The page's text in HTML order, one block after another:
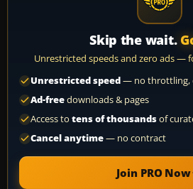
Skip the wait.
Unrestricted speeds and zero ads —
Unrestricted speed— no throttling,
Ad-freedownloads & pages
Access to tens of thousandsof
Cancel anytime— no contract
Join PRO Now